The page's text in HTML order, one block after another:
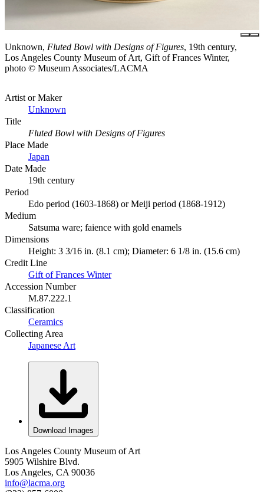
Unknown, Fluted Bowl with Designs of Figures, 19th century,
Los Angeles County Museum of Art, Gift of Frances Winter,
photo © Museum Associates/LACMA
Artist or Maker
Unknown
Title
Fluted Bowl with Designs of Figures
Place Made
Japan
Date Made
19th century
Period
Edo period (1603-1868) or Meiji period (1868-1912)
Medium
Satsuma ware; faience with gold enamels
Dimensions
Height: 3 3/16 in. (8.1 cm); Diameter: 6 1/8 in. (15.6 cm)
Credit Line
Gift of Frances Winter
Accession Number
M.87.222.1
Classification
Ceramics
Collecting Area
Japanese Art
Download Images
Los Angeles County Museum of Art
5905 Wilshire Blvd.
Los Angeles, CA 90036
info@lacma.org